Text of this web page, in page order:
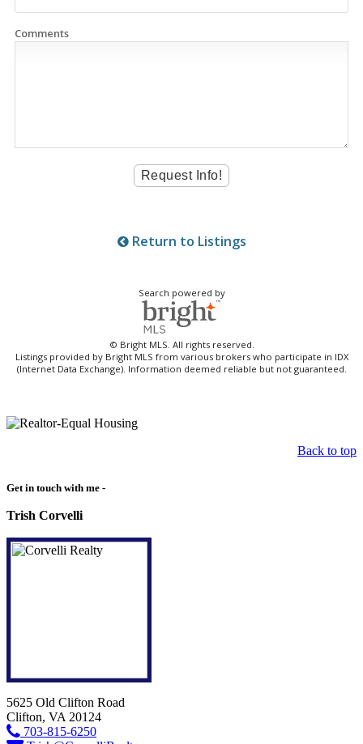
Comments
Return to Listings
Search powered by
© Bright MLS. All rights reserved.
Listings provided by Bright MLS from various brokers who participate in IDX
(Internet Data Exchange). Information deemed reliable but not guaranteed.
Back to top
Get in touch with me -
Trish Corvelli
5625 Old Clifton Road
Clifton, VA 20124
703-815-6250